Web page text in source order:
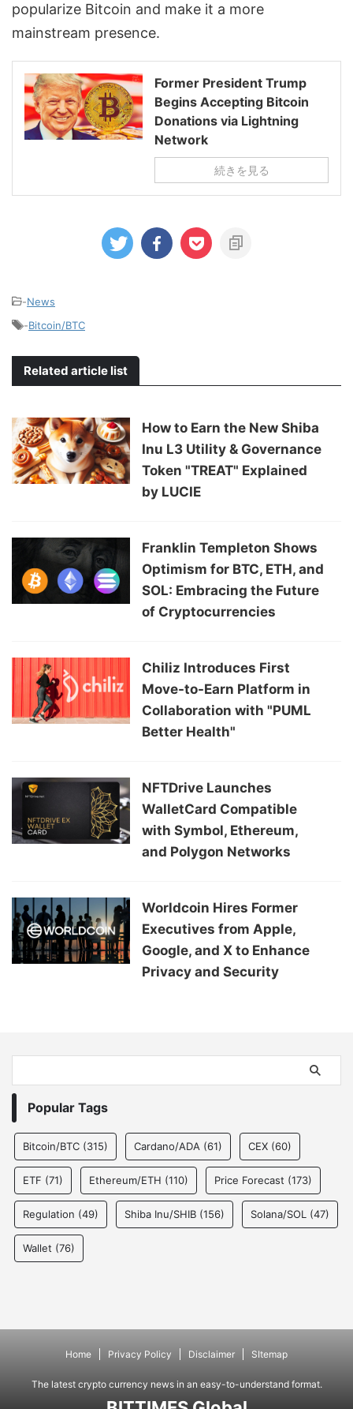
popularize Bitcoin and make it a more
mainstream presence.
Former President Trump
Begins Accepting Bitcoin
Donations via Lightning
Network
続きを見る
-News
-Bitcoin/BTC
Related article list
How to Earn the New Shiba
Inu L3 Utility & Governance
Token "TREAT" Explained
by LUCIE
Franklin Templeton Shows
Optimism for BTC, ETH, and
SOL: Embracing the Future
of Cryptocurrencies
Chiliz Introduces First
Move-to-Earn Platform in
Collaboration with "PUML
Better Health"
NFTDrive Launches
WalletCard Compatible
with Symbol, Ethereum,
and Polygon Networks
Worldcoin Hires Former
Executives from Apple,
Google, and X to Enhance
Privacy and Security
Popular Tags
Bitcoin/BTC (315) Cardano/ADA (61) CEX (60)
ETF (71) Ethereum/ETH (110) Price Forecast (173)
Regulation (49) Shiba Inu/SHIB (156) Solana/SOL (47)
Wallet (76)
Home Privacy Policy Disclaimer SItemap
The latest crypto currency news in an easy-to-understand format.